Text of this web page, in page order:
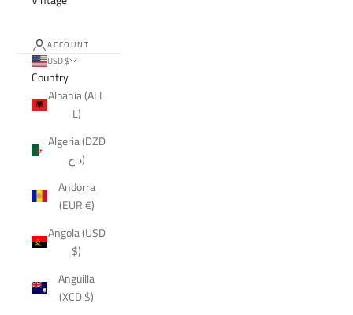
ACCOUNT
USD $
Country
Albania (ALL
L)
Algeria (DZD
د.ج)
Andorra
(EUR €)
Angola (USD
$)
Anguilla
(XCD $)